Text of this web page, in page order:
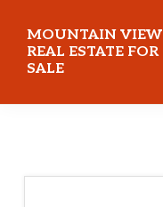
main
content
primary
sidebar
MOUNTAIN VIEW
REAL ESTATE FOR
SALE